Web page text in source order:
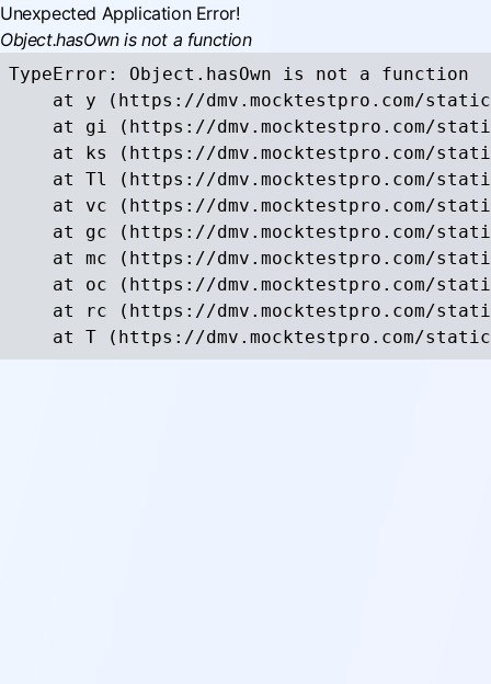
Unexpected Application Error!
Object.hasOwn is not a function
TypeError: Object.hasOwn is not a function
at y (https://dmv.mocktestpro.com/
at gi (https://dmv.mocktestpro.com/
at ks (https://dmv.mocktestpro.com/
at Tl (https://dmv.mocktestpro.com/
at vc (https://dmv.mocktestpro.com/
at gc (https://dmv.mocktestpro.com/
at mc (https://dmv.mocktestpro.com/
at oc (https://dmv.mocktestpro.com/
at rc (https://dmv.mocktestpro.com/
at T (https://dmv.mocktestpro.com/